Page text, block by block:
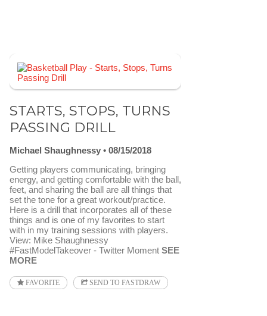
STARTS, STOPS, TURNS
PASSING DRILL
Michael Shaughnessy
08/15/2018
Getting players communicating, bringing
energy, and getting comfortable with the ball,
feet, and sharing the ball are all things that
set the tone for a great workout/practice.
Here is a drill that incorporates all of these
things and is one of my favorites to start
with in my training sessions with players.
View: Mike Shaughnessy
#FastModelTakeover - Twitter Moment SEE
MORE
FAVORITE SEND TO FASTDRAW